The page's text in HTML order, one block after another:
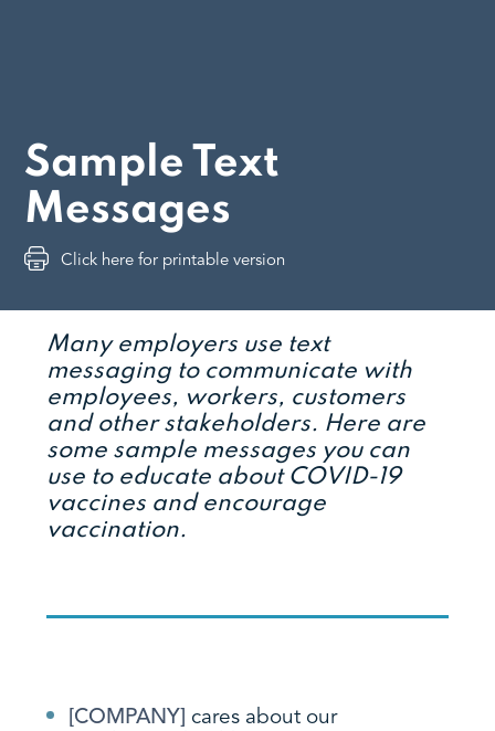
Sample Text
Messages
Click here for printable version
Many employers use text
messaging to communicate with
employees, workers, customers
and other stakeholders. Here are
some sample messages you can
use to educate about COVID-19
vaccines and encourage
vaccination.
[COMPANY]
cares about our